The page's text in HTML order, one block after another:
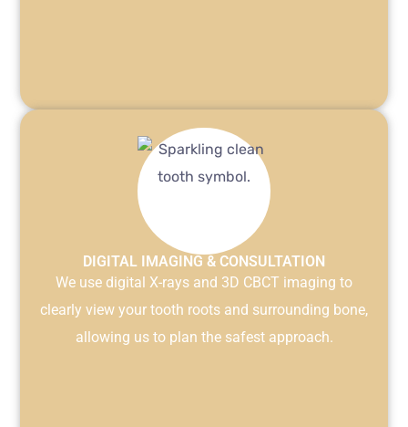
DIGITAL IMAGING & CONSULTATION
We use digital X-rays and 3D CBCT imaging to
clearly view your tooth roots and surrounding bone,
allowing us to plan the safest approach.